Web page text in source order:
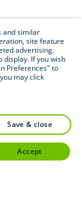
and similar
site feature
advertising.
display. If you wish
Preferences" to
may click
save & close
accept